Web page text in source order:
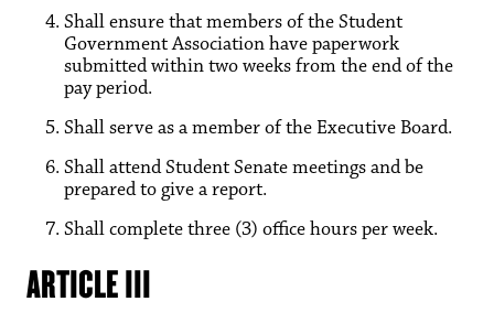
Shall ensure that members of the Student
Government Association have paperwork
submitted within two weeks from the end of the
pay period.
Shall serve as a member of the Executive Board.
Shall attend Student Senate meetings and be
prepared to give a report.
Shall complete three (3) office hours per week.
ARTICLE III